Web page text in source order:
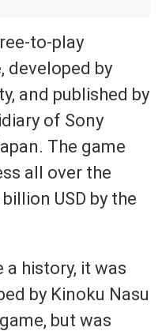
to-play
developed by
and published by
of Sony
The game
all over the
USD by the
a history, it was
by Kinoku Nasu
but was